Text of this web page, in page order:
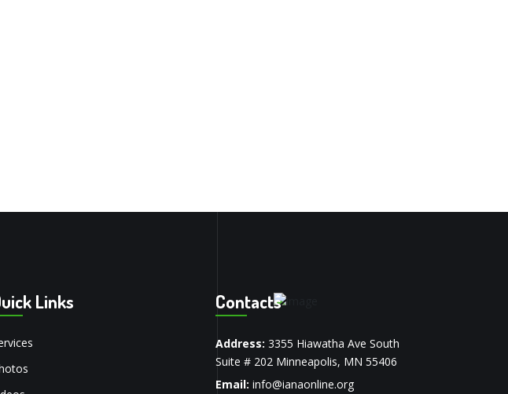
Links Contacts
Address: 3355 Hiawatha Ave South
Suite # 202 Minneapolis, MN 55406
Email: info@ianaonline.org